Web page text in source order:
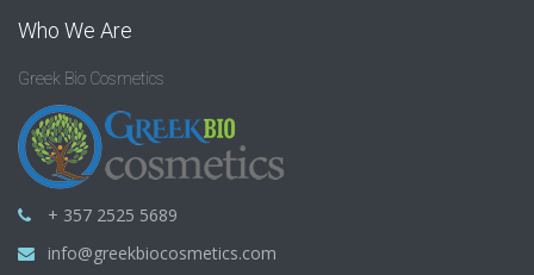
Who We Are
Greek Bio Cosmetics
+ 357 2525 5689
info@greekbiocosmetics.com